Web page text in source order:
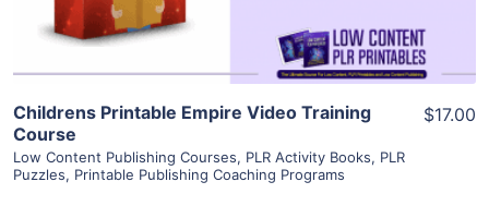
Childrens Printable Empire Video Training
Course
Low Content Publishing Courses, PLR Activity Books, PLR
Puzzles, Printable Publishing Coaching Programs
$17.00